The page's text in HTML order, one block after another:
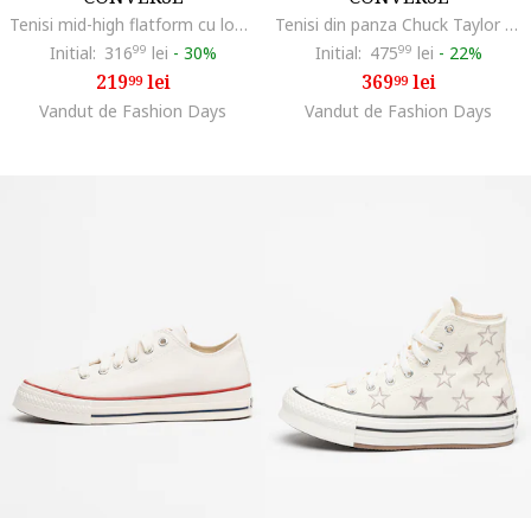
Tenisi mid-high flatform cu logo Chuck Taylor All Star Move, Bej deschis
Initial: 31699 lei - 30%
21999lei
Vandut de Fashion Days
Tenisi din panza Chuck Taylor All Star Lift cu talpa flatform, Alb murdar
Initial: 47599 lei - 22%
36999lei
Vandut de Fashion Days